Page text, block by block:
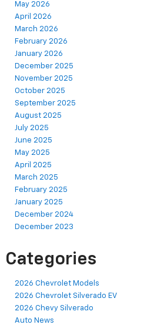
May 2026
April 2026
March 2026
February 2026
January 2026
December 2025
November 2025
October 2025
September 2025
August 2025
July 2025
June 2025
May 2025
April 2025
March 2025
February 2025
January 2025
December 2024
December 2023
Categories
2026 Chevrolet Models
2026 Chevrolet Silverado EV
2026 Chevy Silverado
Auto News